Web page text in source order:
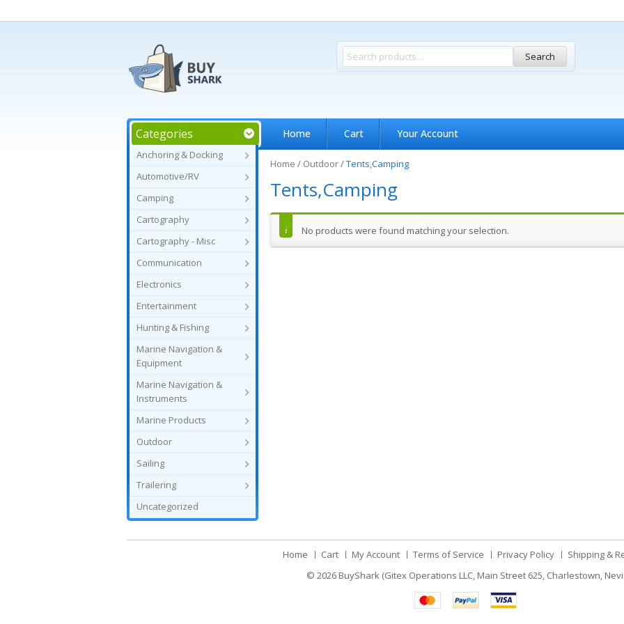
Search
Categories
Anchoring & Docking
Automotive/RV
Camping
Cartography
Cartography - Misc
Communication
Electronics
Entertainment
Hunting & Fishing
Marine Navigation &
Equipment
Marine Navigation &
Instruments
Marine Products
Outdoor
Sailing
Trailering
Uncategorized
Home Cart Your Account
Home / Outdoor/Tents,Camping
Tents,Camping
No products were found matching your selection.
Home Cart My Account Terms of Service Privacy Policy
Shipping &
© 2026 BuyShark (Gitex Operations LLC, Main Street 625, Charlestown,